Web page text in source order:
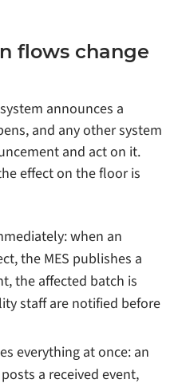
flows change
announces a
and any other system
and act on it.
effect on the floor is
when an
the MES publishes a
the affected batch is
staff are notified before
everything at once: an
a received event,